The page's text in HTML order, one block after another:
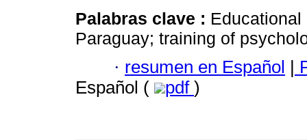
Palabras clave :
Paraguay; training of
· resumen en Español
Español (
pdf )